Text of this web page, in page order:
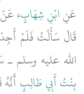
عَنِابْنِ شِهَابٍ، عَنْ
قَالَ سَأَلْتُ فَلَمْ
الله عليه وسلم
بِنْتُ أَبِي طَالِبٍ